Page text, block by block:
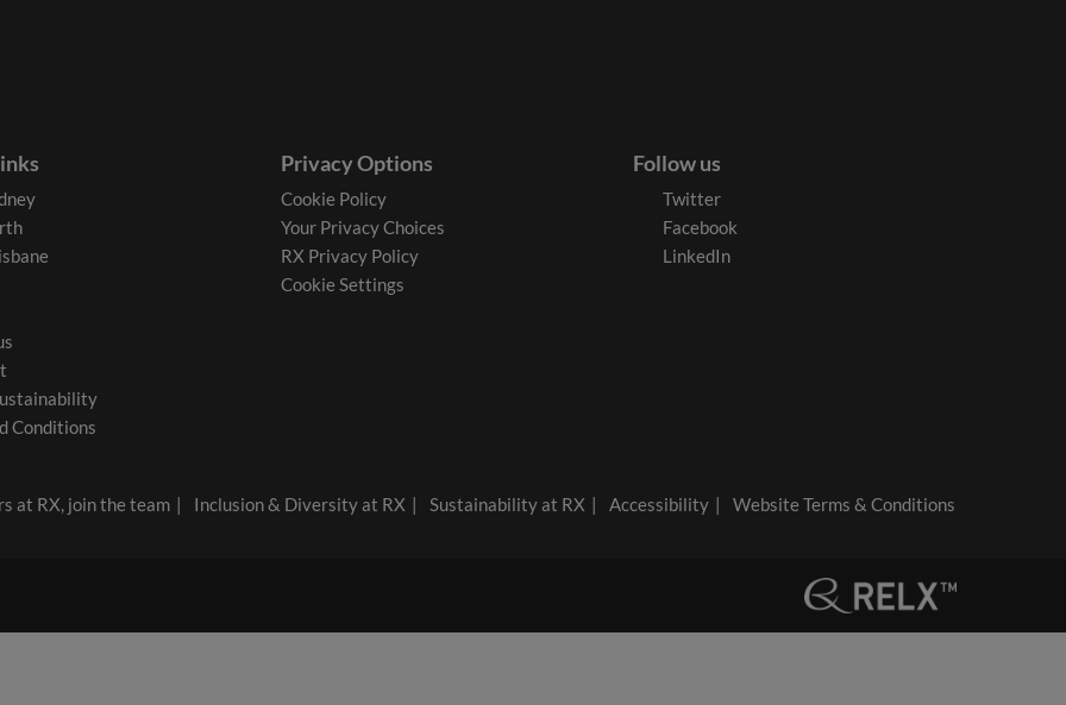
Conditions
Privacy Options
Cookie Policy
Your Privacy Choices
RX Privacy Policy
Cookie Settings
Follow us
Twitter
Facebook
LinkedIn
at RX, join the team Inclusion & Diversity at RX Sustainability at RX Accessibility Website Terms & Conditions